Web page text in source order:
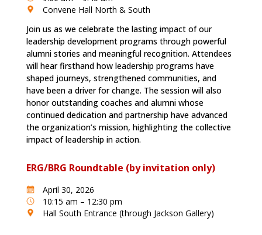
Convene Hall North & South
Join us as we celebrate the lasting impact of our
leadership development programs through powerful
alumni stories and meaningful recognition. Attendees
will hear firsthand how leadership programs have
shaped journeys, strengthened communities, and
have been a driver for change. The session will also
honor outstanding coaches and alumni whose
continued dedication and partnership have advanced
the organization’s mission, highlighting the collective
impact of leadership in action.
ERG/BRG Roundtable (by invitation only)
April 30, 2026
10:15 am – 12:30 pm
Hall South Entrance (through Jackson Gallery)